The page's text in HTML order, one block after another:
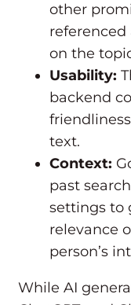
other
on the
Usability:
backend
text.
Context:
past
settings to
relevance
person’s
While AI